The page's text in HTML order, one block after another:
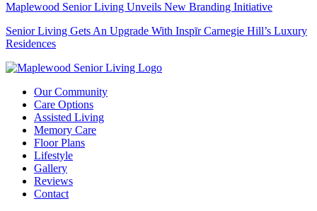
Maplewood Senior Living Unveils New Branding Initiative
Senior Living Gets An Upgrade With Inspīr Carnegie Hill’s Luxury
Residences
Our Community
Care Options
Assisted Living
Memory Care
Floor Plans
Lifestyle
Gallery
Reviews
Contact